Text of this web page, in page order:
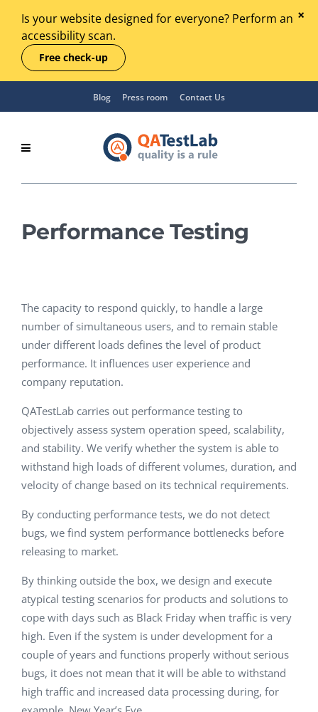
Is your website designed for everyone? Perform an
accessibility scan.
Free check-up
Blog Press room Contact Us
Performance Testing
The capacity to respond quickly, to handle a large
number of simultaneous users, and to remain stable
under different loads defines the level of product
performance. It influences user experience and
company reputation.
QATestLab carries out performance testing to
objectively assess system operation speed, scalability,
and stability. We verify whether the system is able to
withstand high loads of different volumes, duration, and
velocity of change based on its technical requirements.
By conducting performance tests, we do not detect
bugs, we find system performance bottlenecks before
releasing to market.
By thinking outside the box, we design and execute
atypical testing scenarios for products and solutions to
cope with days such as Black Friday when traffic is very
high. Even if the system is under development for a
couple of years and functions properly without serious
bugs, it does not mean that it will be able to withstand
high traffic and increased data processing during, for